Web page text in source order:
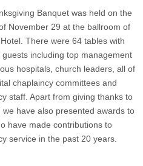
Banquet was held on the
November 29 at the ballroom of
There were 64 tables with
including top management
hospitals, church leaders, all of
chaplaincy committees and
staff. Apart from giving thanks to
we have also presented awards to
have made contributions to
service in the past 20 years.